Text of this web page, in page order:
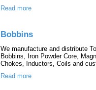
Read more
Bobbins
We manufacture and distribute
Bobbins, Iron Powder Core,
Chokes, Inductors, Coils and
Read more